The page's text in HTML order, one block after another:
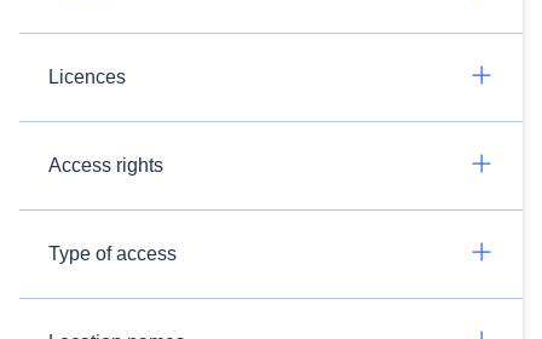
Licences
Access rights
Type of access